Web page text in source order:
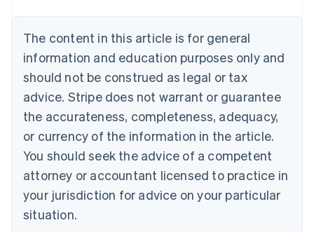
The content in this article is for general
information and education purposes only and
should not be construed as legal or tax
advice. Stripe does not warrant or guarantee
the accurateness, completeness, adequacy,
or currency of the information in the article.
You should seek the advice of a competent
attorney or accountant licensed to practice in
your jurisdiction for advice on your particular
situation.
Brazil
Bulgaria
English
Canada
English Français
Croatia
English Italiano
English
Czech Republic
Denmark
English
Estonia